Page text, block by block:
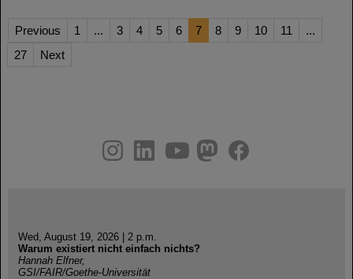
Previous 1 ... 3 4 5 6 7 8 9 10 11
...
27
Next
youtube
helmholtz.social
facebook
Wed, August 19, 2026 | 2 p.m.
Warum existiert nicht einfach nichts?
Hannah Elfner,
GSI/FAIR/Goethe-Universität